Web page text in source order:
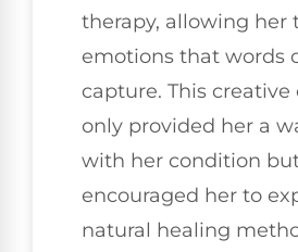
therapy, allowing her
emotions that words
capture. This
only provided her a
with her condition
encouraged her to
natural healing